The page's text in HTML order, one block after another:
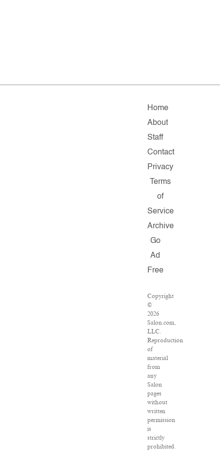
Home
About
Staff
Contact
Privacy
Terms
of
Service
Archive
Go
Ad
Free
Copyright
©
2026
Salon.com,
LLC.
Reproduction
of
material
from
any
Salon
pages
without
written
permission
is
strictly
prohibited.